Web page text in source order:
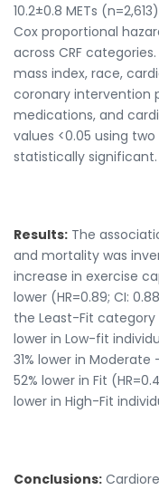
10.2±0.8 METs
Cox proportional
across CRF
mass index, race,
coronary intervention
medications, and
values <0.05 using
statistically significant.
Results: The
and mortality was
increase in exercise
lower (HR=0.89; CI:
the Least-Fit
lower in Low-fit
31% lower in Moderate
52% lower in Fit
lower in High-Fit
Conclusions: